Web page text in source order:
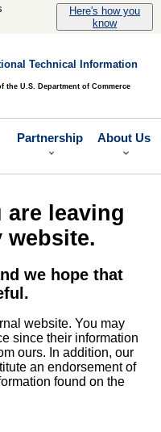
Here's how you
know
Technical Information
the U.S. Department of Commerce
Partnership About Us
are leaving
website.
we hope that
website. You may
since their information
ours. In addition, our
an endorsement of
found on the